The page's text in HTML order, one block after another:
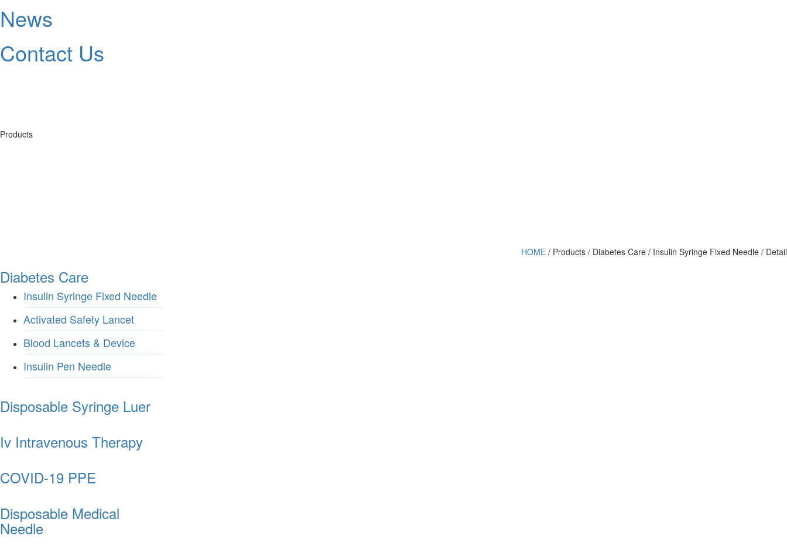
News
Contact Us
Products
HOME / Products / Diabetes Care / Insulin Syringe Fixed Needle / Detail
Diabetes Care
Insulin Syringe Fixed Needle
Activated Safety Lancet
Blood Lancets & Device
Insulin Pen Needle
Disposable Syringe Luer
Iv Intravenous Therapy
COVID-19 PPE
Disposable Medical
Needle